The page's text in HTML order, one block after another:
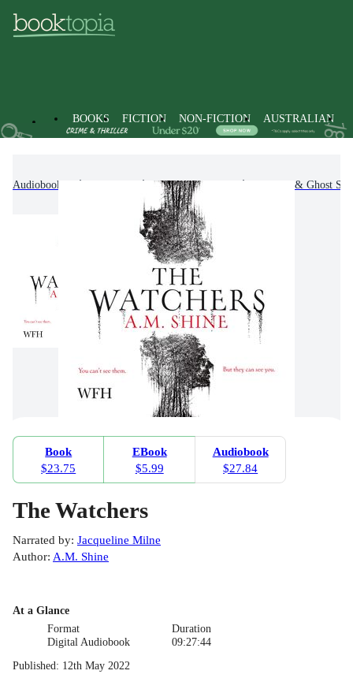
BOOKS FICTION NON-FICTION AUSTRALIAN
Audiobooks Fantasy Fiction Horror & Ghost
Book
$23.75
EBook
$5.99
Audiobook
$27.84
The Watchers
Narrated by: Jacqueline Milne
Author: A.M. Shine
At a Glance
Format
Digital Audiobook
Duration
09:27:44
Published: 12th May 2022